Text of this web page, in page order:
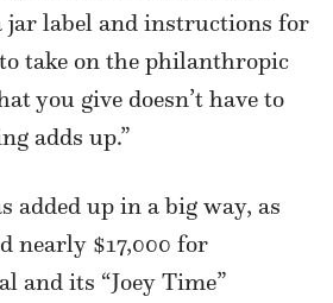
label and instructions for
take on the philanthropic
you give doesn’t have to
adds up.”
added up in a big way, as
nearly $17,000 for
and its “Joey Time”